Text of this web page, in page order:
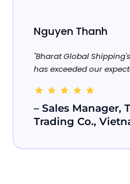
Nguyen Thanh
"Bharat Global
has exceeded our
– Sales Manager,
Trading Co.,